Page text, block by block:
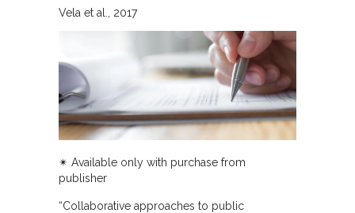
Vela et al. 2017
✴︎ Available only with purchase from
publisher
“Collaborative approaches to public